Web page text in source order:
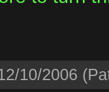
10/2006